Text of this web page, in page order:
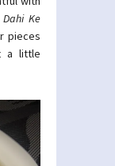
Dahi Ke
pieces
a little